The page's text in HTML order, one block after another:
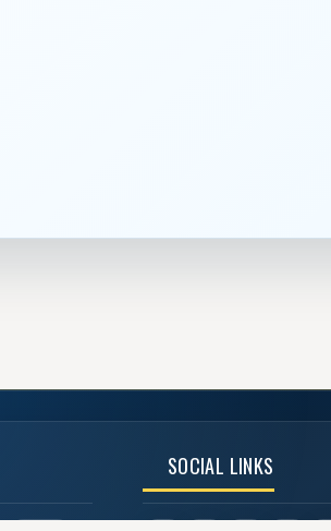
SOCIAL LINKS